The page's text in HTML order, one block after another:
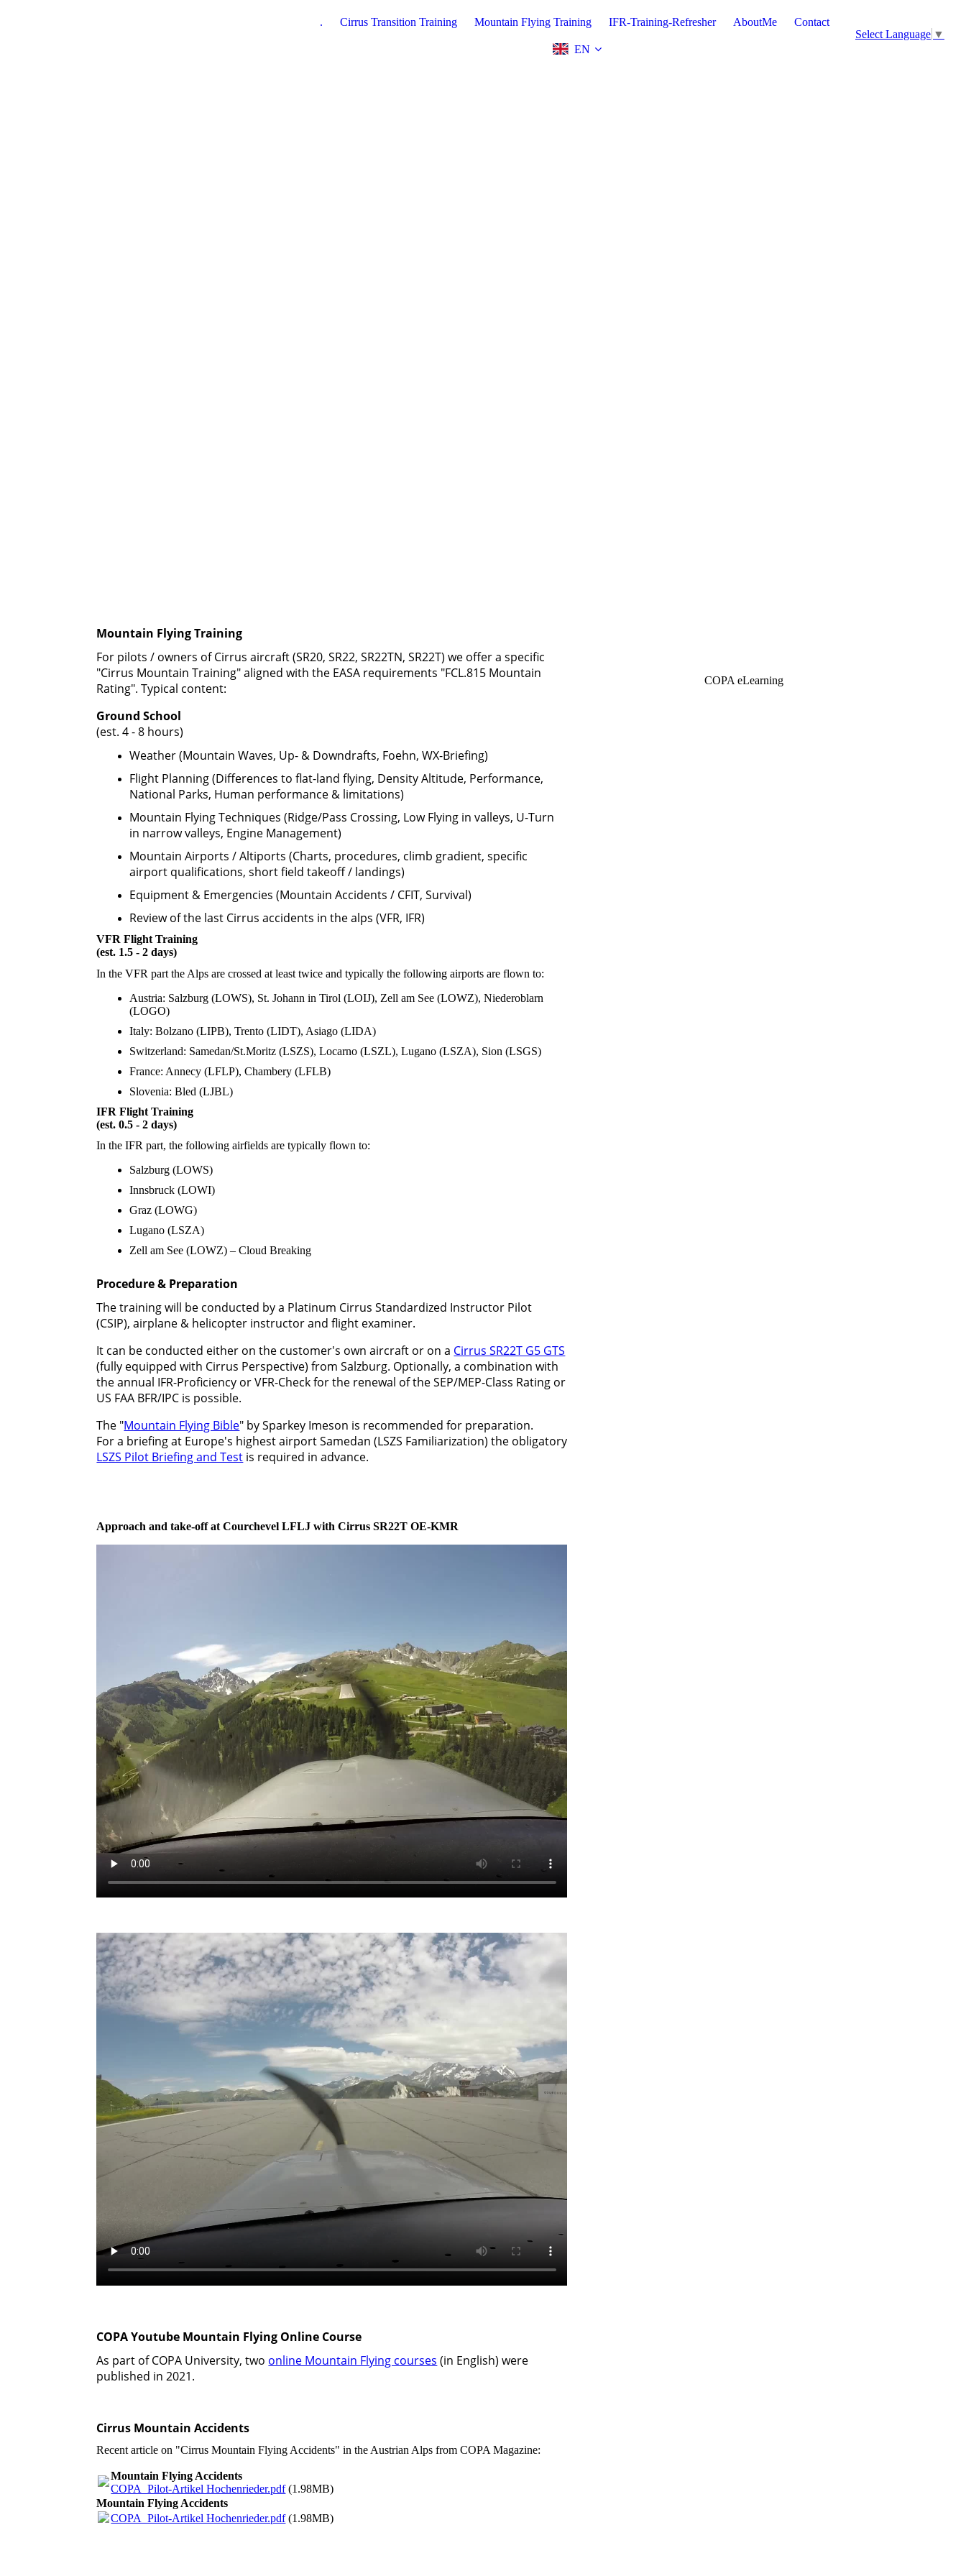
. Cirrus Transition Training Mountain Flying Training IFR-Training-Refresher AboutMe Contact
EN
Mountain Flying Training
For pilots / owners of Cirrus aircraft (SR20, SR22, SR22TN, SR22T) we offer a specific
"Cirrus Mountain Training" aligned with the EASA requirements "FCL.815 Mountain
Rating". Typical content:
Ground School
(est. 4 - 8 hours)
Weather (Mountain Waves, Up- & Downdrafts, Foehn, WX-Briefing)
Flight Planning (Differences to flat-land flying, Density Altitude, Performance,
National Parks, Human performance & limitations)
Mountain Flying Techniques (Ridge/Pass Crossing, Low Flying in valleys, U-Turn
in narrow valleys, Engine Management)
Mountain Airports / Altiports (Charts, procedures, climb gradient, specific
airport qualifications, short field takeoff / landings)
Equipment & Emergencies (Mountain Accidents / CFIT, Survival)
Review of the last Cirrus accidents in the alps (VFR, IFR)
VFR Flight Training
(est. 1.5 - 2 days)
In the VFR part the Alps are crossed at least twice and typically the following airports are flown to:
Austria: Salzburg (LOWS), St. Johann in Tirol (LOIJ), Zell am See (LOWZ), Niederoblarn
(LOGO)
Italy: Bolzano (LIPB), Trento (LIDT), Asiago (LIDA)
Switzerland: Samedan/St.Moritz (LSZS), Locarno (LSZL), Lugano (LSZA), Sion (LSGS)
France: Annecy (LFLP), Chambery (LFLB)
Slovenia: Bled (LJBL)
IFR Flight Training
(est. 0.5 - 2 days)
In the IFR part, the following airfields are typically flown to:
Salzburg (LOWS)
Innsbruck (LOWI)
Graz (LOWG)
Lugano (LSZA)
Zell am See (LOWZ) – Cloud Breaking
Procedure & Preparation
The training will be conducted by a Platinum Cirrus Standardized Instructor Pilot
(CSIP), airplane & helicopter instructor and flight examiner.
It can be conducted either on the customer's own aircraft or on a Cirrus SR22T G5 GTS
(fully equipped with Cirrus Perspective) from Salzburg. Optionally, a combination with
the annual IFR-Proficiency or VFR-Check for the renewal of the SEP/MEP-Class Rating or
US FAA BFR/IPC is possible.
The "Mountain Flying Bible" by Sparkey Imeson is recommended for preparation.
For a briefing at Europe's highest airport Samedan (LSZS Familiarization) the obligatory
LSZS Pilot Briefing and Test is required in advance.
Approach and take-off at Courchevel LFLJ with Cirrus SR22T OE-KMR
COPA Youtube Mountain Flying Online Course
As part of COPA University, two online Mountain Flying courses (in English) were
published in 2021.
Cirrus Mountain Accidents
Recent article on "Cirrus Mountain Flying Accidents" in the Austrian Alps from COPA Magazine:
Mountain Flying Accidents
COPA_Pilot-Artikel Hochenrieder.pdf(1.98MB)
Mountain Flying Accidents
COPA_Pilot-Artikel Hochenrieder.pdf(1.98MB)
COPA eLearning
Select Language ▼